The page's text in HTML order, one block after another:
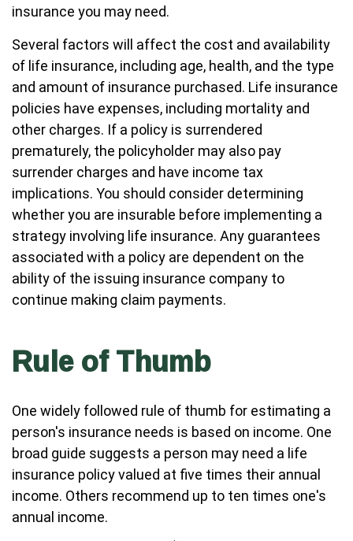
insurance you may need.
Several factors will affect the cost and availability
of life insurance, including age, health, and the type
and amount of insurance purchased. Life insurance
policies have expenses, including mortality and
other charges. If a policy is surrendered
prematurely, the policyholder may also pay
surrender charges and have income tax
implications. You should consider determining
whether you are insurable before implementing a
strategy involving life insurance. Any guarantees
associated with a policy are dependent on the
ability of the issuing insurance company to
continue making claim payments.
Rule of Thumb
One widely followed rule of thumb for estimating a
person's insurance needs is based on income. One
broad guide suggests a person may need a life
insurance policy valued at five times their annual
income. Others recommend up to ten times one's
annual income.